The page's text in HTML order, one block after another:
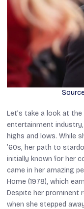
Let’s take a look at
entertainment
highs and lows. While
’60s, her path to
initially known for her
came in her amazing
Home (1978), which
Despite her prominent
when she stepped